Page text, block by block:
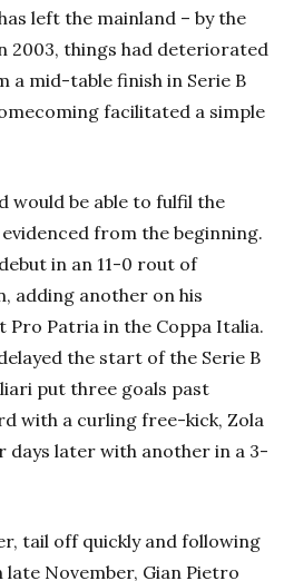
left the mainland – by the
2003, things had deteriorated
a mid-table finish in Serie B
facilitated a simple
would be able to fulfil the
from the beginning.
in an 11-0 rout of
adding another on his
Pro Patria in the Coppa Italia.
the start of the Serie B
put three goals past
with a curling free-kick, Zola
days later with another in a 3-
tail off quickly and following
late November, Gian Pietro